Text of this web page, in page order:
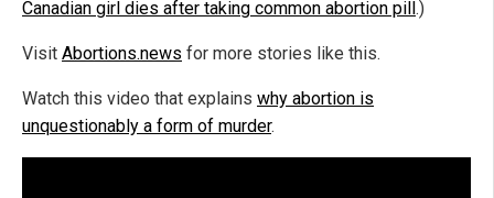
Canadian girl dies after taking common abortion pill.)
Visit Abortions.news for more stories like this.
Watch this video that explains why abortion is
unquestionably a form of murder.